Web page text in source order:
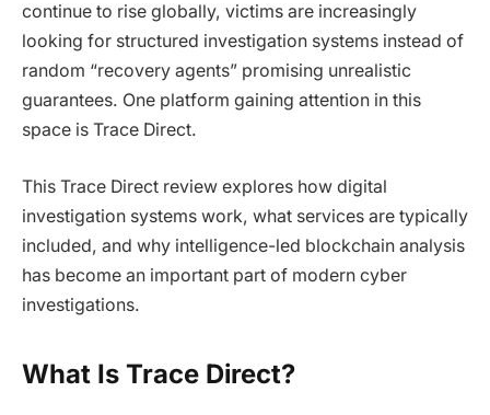
continue to rise globally, victims are increasingly
looking for structured investigation systems instead of
random “recovery agents” promising unrealistic
guarantees. One platform gaining attention in this
space is Trace Direct.
This Trace Direct review explores how digital
investigation systems work, what services are typically
included, and why intelligence-led blockchain analysis
has become an important part of modern cyber
investigations.
What Is Trace Direct?